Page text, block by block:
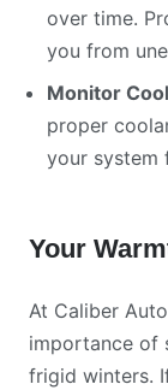
over time.
you from
Monitor
proper
your system
Your
At Caliber
importance of
frigid winters.